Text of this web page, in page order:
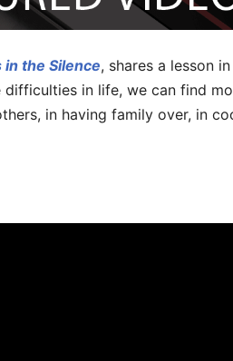
in the Silence, shares a lesson
difficulties in life, we can find
in having family over, in